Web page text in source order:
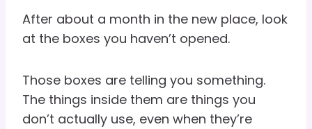
After about a month in the new place, look
at the boxes you haven’t opened.
Those boxes are telling you something.
The things inside them are things you
don’t actually use, even when they’re